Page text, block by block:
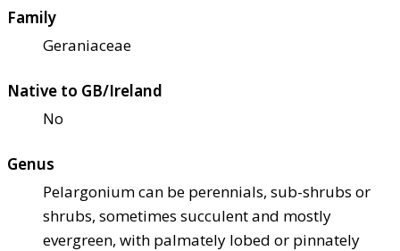
Family
Geraniaceae
Native to GB/Ireland
No
Genus
Pelargonium can be perennials, sub-shrubs or
shrubs, sometimes succulent and mostly
evergreen, with palmately lobed or pinnately